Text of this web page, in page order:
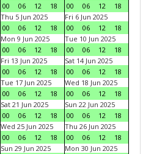
00
06 12 18
00
06 12
18
Thu 5 Jun 2025
00
06 12 18
Fri 6 Jun 2025
00
06 12
18
Mon 9 Jun 2025
00
06 12 18
Tue 10 Jun 2025
00
06 12
18
Fri 13 Jun 2025
00
06 12 18
Sat 14 Jun 2025
00
06 12
18
Tue 17 Jun 2025
00
06 12 18
Wed 18 Jun 2025
00
06 12
18
Sat 21 Jun 2025
00
06 12 18
Sun 22 Jun 2025
00
06 12
18
Wed 25 Jun 2025
00
06 12 18
Thu 26 Jun 2025
00
06 12
18
Sun 29 Jun 2025
Mon 30 Jun 2025